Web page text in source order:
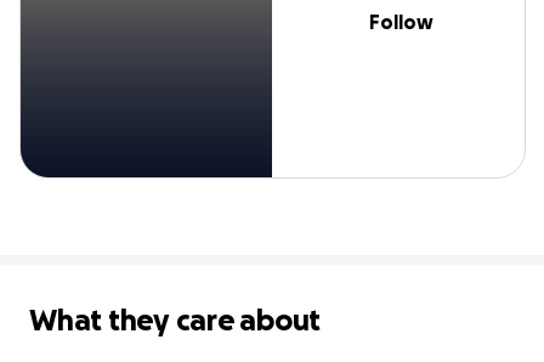
Follow
What they care about